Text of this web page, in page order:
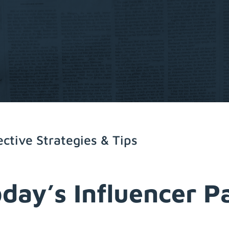
Strategies & Tips
Influencer